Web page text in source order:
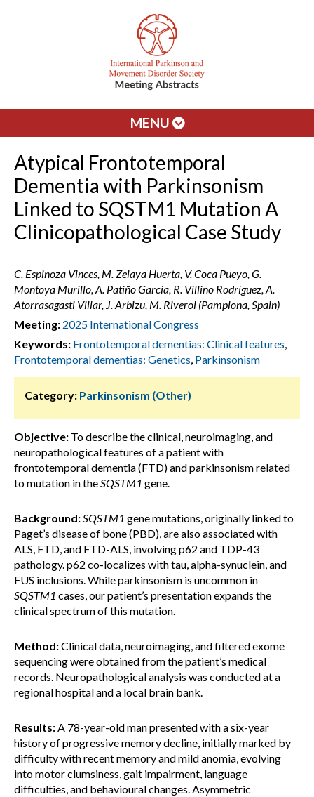
MENU
Atypical Frontotemporal
Dementia with Parkinsonism
Linked to SQSTM1 Mutation A
Clinicopathological Case Study
C. Espinoza Vinces, M. Zelaya Huerta, V. Coca Pueyo, G.
Montoya Murillo, A. Patiño García, R. Villino Rodríguez, A.
Atorrasagasti Villar, J. Arbizu, M. Riverol (Pamplona, Spain)
Meeting: 2025 International Congress
Keywords: Frontotemporal dementias: Clinical features,
Frontotemporal dementias: Genetics, Parkinsonism
Category: Parkinsonism (Other)
Objective: To describe the clinical, neuroimaging, and
neuropathological features of a patient with
frontotemporal dementia (FTD) and parkinsonism related
to mutation in theSQSTM1 gene.
Background:SQSTM1 gene mutations, originally linked to
Paget’s disease of bone (PBD), are also associated with
ALS, FTD, and FTD-ALS, involving p62 and TDP-43
pathology. p62 co-localizes with tau, alpha-synuclein, and
FUS inclusions. While parkinsonism is uncommon in
SQSTM1 cases, our patient’s presentation expands the
clinical spectrum of this mutation.
Method:Clinical data, neuroimaging, and filtered exome
sequencing were obtained from the patient’s medical
records. Neuropathological analysis was conducted at a
regional hospital and a local brain bank.
Results:A 78-year-old man presented with a six-year
history of progressive memory decline, initially marked by
difficulty with recent memory and mild anomia, evolving
into motor clumsiness, gait impairment, language
difficulties, and behavioural changes. Asymmetric